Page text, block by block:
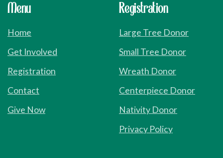
Menu
Home
Get Involved
Registration
Contact
Give Now
Registration
Large Tree Donor
Small Tree Donor
Wreath Donor
Centerpiece Donor
Nativity Donor
Privacy Policy